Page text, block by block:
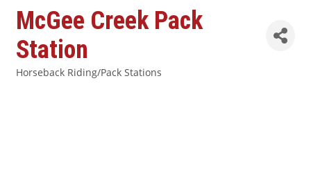
McGee Creek Pack
Station
Horseback Riding/Pack Stations